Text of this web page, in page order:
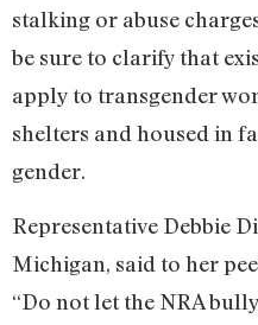
stalking or abuse
be sure to clarify that
apply to transgender
shelters and housed in
gender.
Representative Debbie
Michigan, said to her
“Do not let the NRA